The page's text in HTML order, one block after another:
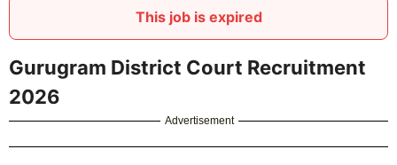
This job is expired
Gurugram District Court Recruitment
2026
Advertisement